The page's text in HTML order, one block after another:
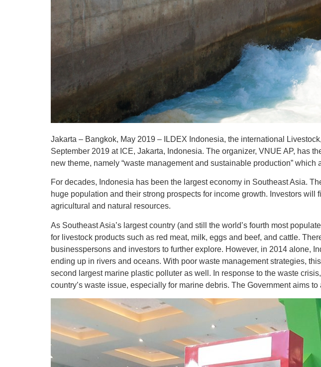
Jakarta – Bangkok, May 2019 – ILDEX Indonesia, the international
September 2019 at ICE, Jakarta, Indonesia. The organizer, VNUE AP, has
new theme, namely “waste management and sustainable production” which
For decades, Indonesia has been the largest economy in Southeast Asia.
huge population and their strong prospects for income growth. Investors
agricultural and natural resources.
As Southeast Asia’s largest country (and still the world’s fourth most
for livestock products such as red meat, milk, eggs and beef, and cattle.
businesspersons and investors to further explore. However, in 2014 alone,
ending up in rivers and oceans. With poor waste management strategies,
second largest marine plastic polluter as well. In response to the waste
country’s waste issue, especially for marine debris. The Government aims